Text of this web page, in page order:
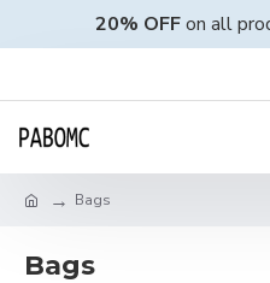
20% OFFon all
Bags
Bags